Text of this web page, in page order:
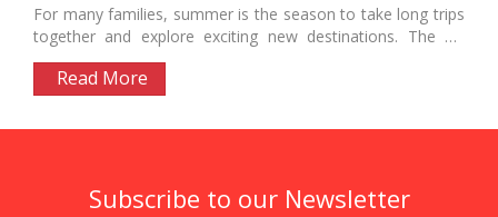
For many families, summer is the season to take long trips
together and explore exciting new destinations. The US
offers...
Read More
Subscribe to our Newsletter